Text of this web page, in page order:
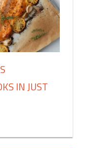
ingredient
to
keep
meat
IN JUST
Oliver’s